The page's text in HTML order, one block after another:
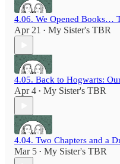
4.06. We Opened Books…
Apr 21 • My Sister's TBR
4.05. Back to Hogwarts:
Apr 4 • My Sister's TBR
4.04. Two Chapters and a
Mar 5 • My Sister's TBR